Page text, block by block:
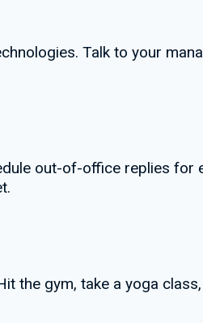
Talk to your
out-of-office replies
the gym, take a yoga